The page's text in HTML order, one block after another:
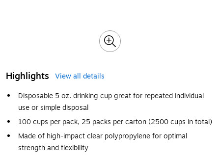
Highlights
View all details
Disposable 5 oz. drinking cup great for repeated individual
use or simple disposal
100 cups per pack, 25 packs per carton (2500 cups in total)
Made of high-impact clear polypropylene for optimal
strength and flexibility